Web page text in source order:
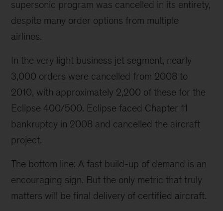
supersonic program was cancelled in its entirety,
despite many order options from multiple
airlines.
In the very light business jet segment, nearly
3,000 orders were cancelled from 2008 to
2010, with approximately 2,200 of these for the
Eclipse 400/500. Eclipse faced Chapter 11
bankruptcy in 2008 and cancelled the aircraft
project.
The bottom line: A fast build-up of demand is an
encouraging sign. But the only metric that truly
matters will be final delivery of certified aircraft.